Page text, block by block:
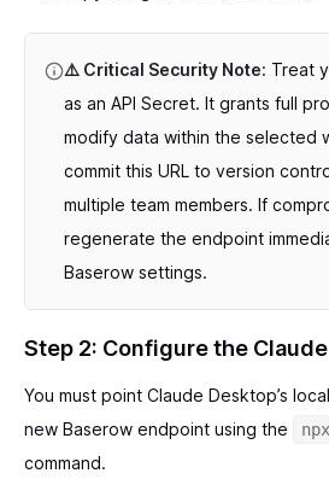
⚠️ Critical Security Note: Treat
as an API Secret. It grants full
modify data within the selected
commit this URL to version
multiple team members. If
regenerate the endpoint
Baserow settings.
Step 2: Configure the
You must point Claude Desktop’s
new Baserow endpoint using the
command.